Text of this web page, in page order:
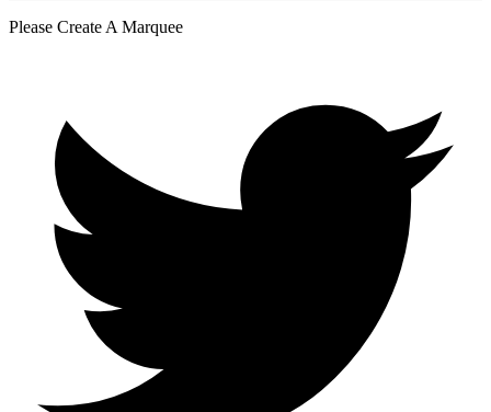
Please Create A Marquee